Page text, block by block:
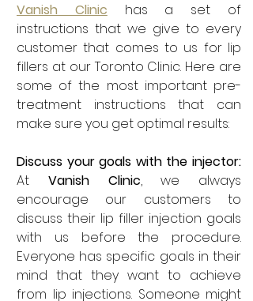
Vanish Clinic has a set of
instructions that we give to every
customer that comes to us for lip
fillers at our Toronto Clinic. Here are
some of the most important pre-
treatment instructions that can
make sure you get optimal results:
At Vanish Clinic, we always
encourage our customers to
discuss their lip filler injection goals
with us before the procedure.
Everyone has specific goals in their
mind that they want to achieve
from lip injections. Someone might